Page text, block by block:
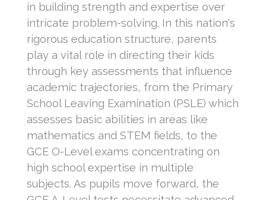
in building strength and expertise over
intricate problem-solving. In this nation's
rigorous education structure, parents
play a vital role in directing their kids
through key assessments that influence
academic trajectories, from the Primary
School Leaving Examination (PSLE) which
assesses basic abilities in areas like
mathematics and STEM fields, to the
GCE O-Level exams concentrating on
high school expertise in multiple
subjects. As pupils move forward, the